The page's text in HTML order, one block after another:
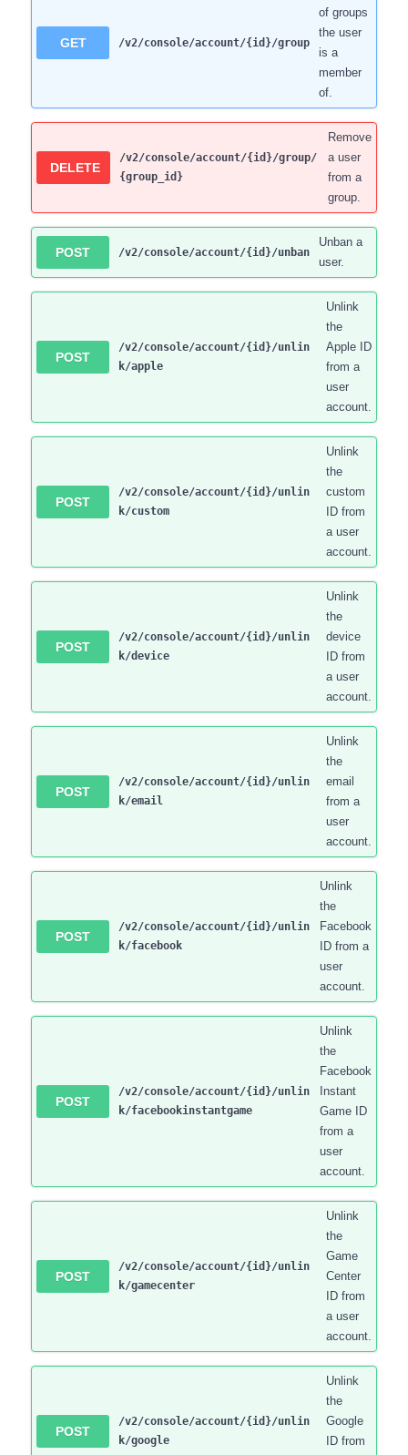
GET /v2/console/account/{id}/group
of groups
the user
is a
member
of.
DELETE
/v2/console/account/{id}/group/
{group_id}
Remove
a user
from a
group.
POST /v2/console/account/{id}/unban
Unban a
user.
POST
/v2/console/account/{id}/unlin
k/apple
Unlink
the
Apple ID
from a
user
account.
POST
/v2/console/account/{id}/unlin
k/custom
Unlink
the
custom
ID from
a user
account.
POST
/v2/console/account/{id}/unlin
k/device
Unlink
the
device
ID from
a user
account.
POST
/v2/console/account/{id}/unlin
k/email
Unlink
the
email
from a
user
account.
POST
/v2/console/account/{id}/unlin
k/facebook
Unlink
the
Facebook
ID from a
user
account.
POST
/v2/console/account/{id}/unlin
k/facebookinstantgame
Unlink
the
Facebook
Instant
Game ID
from a
user
account.
POST
/v2/console/account/{id}/unlin
k/gamecenter
Unlink
the
Game
Center
ID from
a user
account.
POST
/v2/console/account/{id}/unlin
k/google
Unlink
the
Google
ID from